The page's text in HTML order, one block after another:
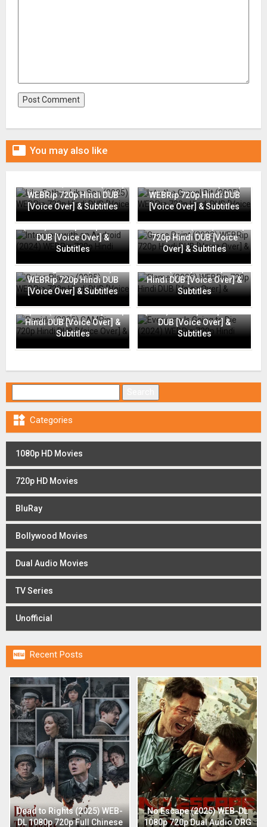
 You may also like
WEBRip 720p Hindi DUB
[Voice Over] & Subtitles
WEBRip 720p Hindi DUB
[Voice Over] & Subtitles
(2024) WEBRip 720p Hindi
DUB [Voice Over] &
Subtitles
Grace Point (2023) WEBRip
720p Hindi DUB [Voice
Over] & Subtitles
Going Places (2025)
WEBRip 720p Hindi DUB
[Voice Over] & Subtitles
Flame (2025) WEBRip 720p
Hindi DUB [Voice Over] &
Subtitles
Rapide (2025) CAMRip 720p
Hindi DUB [Voice Over] &
Subtitles
(2024) WEBRip 720p Hindi
DUB [Voice Over] &
Subtitles
 Categories
1080p HD Movies
720p HD Movies
BluRay
Bollywood Movies
Dual Audio Movies
TV Series
Unofficial
 Recent Posts
Dead to Rights (2025) WEB-
DL 1080p 720p Full Chinese
No Escape (2025) WEB-DL
1080p 720p Dual Audio ORG